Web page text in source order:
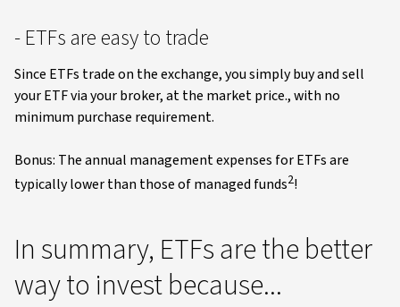
- ETFs are easy to trade
Since ETFs trade on the exchange, you simply buy and sell
your ETF via your broker, at the market price., with no
minimum purchase requirement.
Bonus: The annual management expenses for ETFs are
typically lower than those of managed funds2!
In summary, ETFs are the better
way to invest because...